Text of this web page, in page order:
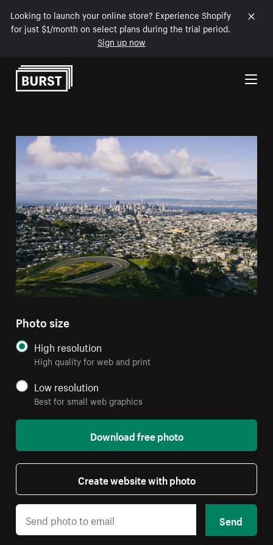
Looking to launch your online store? Experience Shopify
for just $1/month on select plans during the trial period.
Sign up now
Skip to Content
Photo size
High resolution
High quality for web and print
Low resolution
Best for small web graphics
Download free photo
Create website with photo
Send